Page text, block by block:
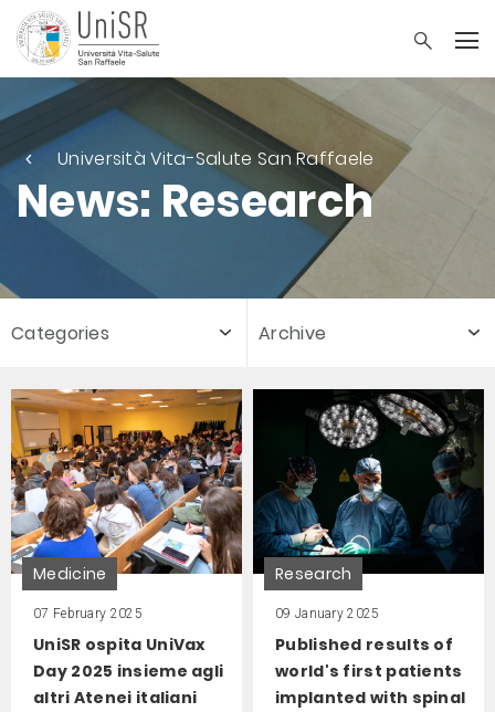
Università Vita-Salute San Raffaele
News: Research
Categories Archive
Medicine
07 February 2025
UniSR ospita UniVax
Day 2025 insieme agli
altri Atenei italiani
Research
09 January 2025
Published results of
world's first patients
implanted with spinal